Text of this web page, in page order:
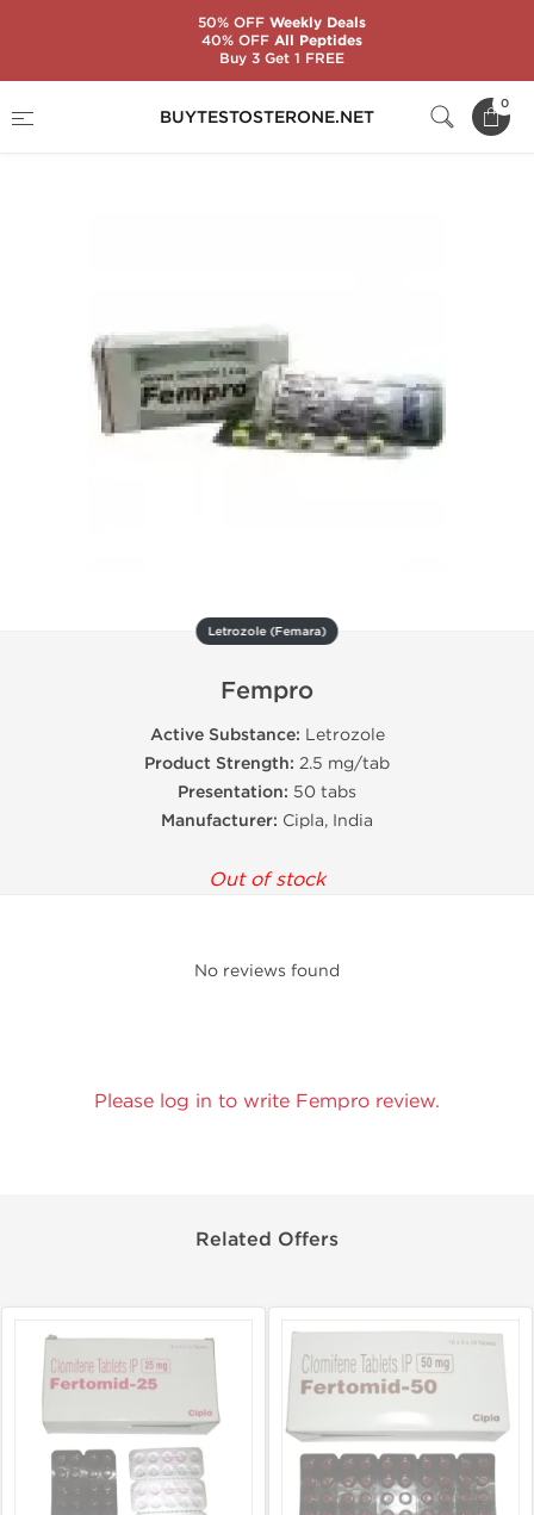
BUYTESTOSTERONE.NET
0
Fempro
Letrozole (Femara)
Fempro
Active Substance: Letrozole
Product Strength: 2.5 mg/tab
Presentation: 50 tabs
Manufacturer: Cipla, India
Out of stock
No reviews found
Please log in to write Fempro review.
Related Offers
50% OFFWeekly Deals
40% OFFAll Peptides
Buy 3 Get 1 FREE